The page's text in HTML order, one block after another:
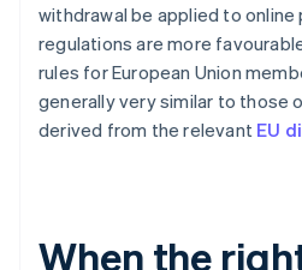
withdrawal be applied to
regulations are more
rules for European Union
generally very similar to those
derived from the relevant EU
When the